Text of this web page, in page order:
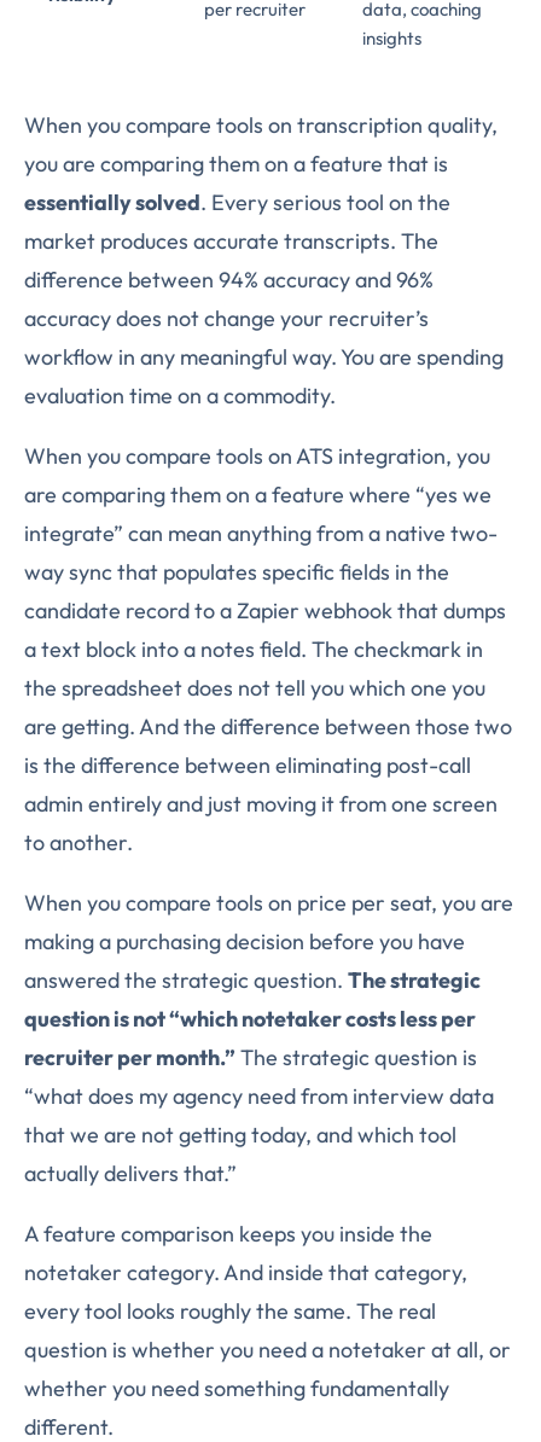
per recruiter
data, coaching
insights
When you compare tools on transcription quality,
you are comparing them on a feature that is
essentially solved. Every serious tool on the
market produces accurate transcripts. The
difference between 94% accuracy and 96%
accuracy does not change your recruiter’s
workflow in any meaningful way. You are spending
evaluation time on a commodity.
When you compare tools on ATS integration, you
are comparing them on a feature where “yes we
integrate” can mean anything from a native two-
way sync that populates specific fields in the
candidate record to a Zapier webhook that dumps
a text block into a notes field. The checkmark in
the spreadsheet does not tell you which one you
are getting. And the difference between those two
is the difference between eliminating post-call
admin entirely and just moving it from one screen
to another.
When you compare tools on price per seat, you are
making a purchasing decision before you have
answered the strategic question. The strategic
question is not “which notetaker costs less per
recruiter per month.” The strategic question is
“what does my agency need from interview data
that we are not getting today, and which tool
actually delivers that.”
A feature comparison keeps you inside the
notetaker category. And inside that category,
every tool looks roughly the same. The real
question is whether you need a notetaker at all, or
whether you need something fundamentally
different.